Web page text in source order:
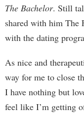
The Bachelor. Still
shared with him The
with the dating
As nice and
way for me to close
I have nothing but
feel like I’m getting